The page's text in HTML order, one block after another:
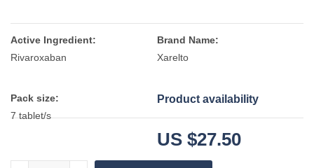
Active Ingredient:
Rivaroxaban
Brand Name:
Xarelto
Pack size:
7 tablet/s
Product availability
US $27.50